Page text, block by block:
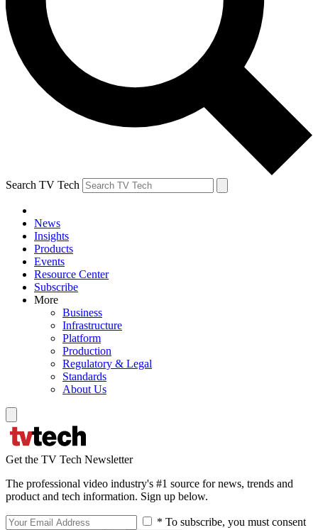
Search TV Tech
News
Insights
Products
Events
Resource Center
Subscribe
More
Business
Infrastructure
Platform
Production
Regulatory & Legal
Standards
About Us
Get the TV Tech Newsletter
The professional video industry's #1 source for news, trends and
product and tech information. Sign up below.
* To subscribe, you must consent